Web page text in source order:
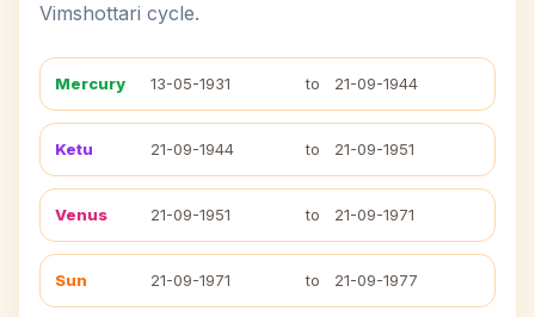
Vimshottari cycle.
Mercury 13-05-1931 to 21-09-1944
Ketu 21-09-1944 to 21-09-1951
Venus 21-09-1951 to 21-09-1971
Sun 21-09-1971 to 21-09-1977